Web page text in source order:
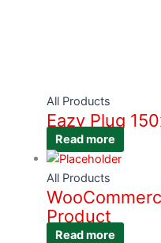
All Products
Eazy Plug
Read more
All Products
Product
Read more